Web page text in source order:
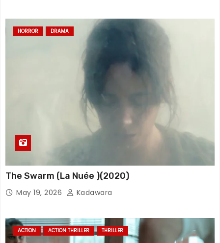
HORROR DRAMA
The Swarm (La Nuée )(2020)
May 19, 2026 Kadawara
ACTION ACTION THRILLER THRILLER